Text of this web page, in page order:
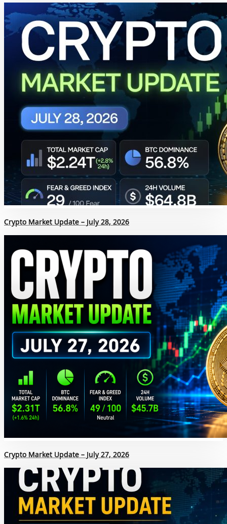
Crypto Market Update – July 28, 2026
Crypto Market Update – July 27, 2026